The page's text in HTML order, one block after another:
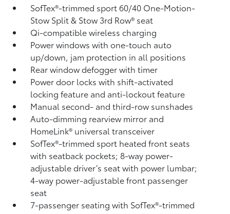
SofTex®-trimmed sport 60/40 One-Motion-
Stow Split & Stow 3rd Row® seat
Qi-compatible wireless charging
Power windows with one-touch auto
up/down, jam protection in all positions
Rear window defogger with timer
Power door locks with shift-activated
locking feature and anti-lockout feature
Manual second- and third-row sunshades
Auto-dimming rearview mirror and
HomeLink® universal transceiver
SofTex®-trimmed sport heated front seats
with seatback pockets; 8-way power-
adjustable driver’s seat with power lumbar;
4-way power-adjustable front passenger
seat
7-passenger seating with SofTex®-trimmed